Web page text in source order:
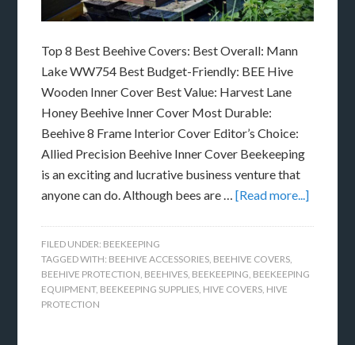
Top 8 Best Beehive Covers: Best Overall: Mann
Lake WW754 Best Budget-Friendly: BEE Hive
Wooden Inner Cover Best Value: Harvest Lane
Honey Beehive Inner Cover Most Durable:
Beehive 8 Frame Interior Cover Editor’s Choice:
Allied Precision Beehive Inner Cover Beekeeping
is an exciting and lucrative business venture that
anyone can do. Although bees are …[Read more...]
FILED UNDER: BEEKEEPING
TAGGED WITH: BEEHIVE ACCESSORIES BEEHIVE COVERS
BEEHIVE PROTECTION BEEHIVES BEEKEEPING BEEKEEPING
EQUIPMENT, BEEKEEPING SUPPLIES HIVE COVERS HIVE
PROTECTION